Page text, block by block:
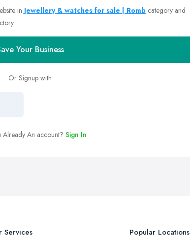
in Jewellery & watches for sale | Romb category and
Your Business
Or Signup with
Already An account? Sign In
Services Popular Locations